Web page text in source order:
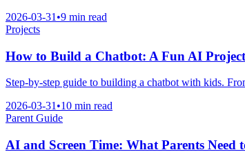
2026-03-31 •9 min read
Projects
How to Build a Chatbot: A Fun AI
Step-by-step guide to building a chatbot with kids.
2026-03-31•10 min read
Parent Guide
AI and Screen Time: What Parents Need